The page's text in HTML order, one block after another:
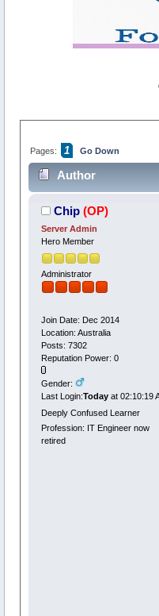
Pages: 1 Go Down
Author
Chip (OP)
Server Admin
Hero Member
Administrator
Join Date: Dec 2014
Location: Australia
Posts: 7302
Reputation Power: 0
Gender:
Last Login:Todayat 02:10:19
Deeply Confused Learner
Profession: IT Engineer now
retired